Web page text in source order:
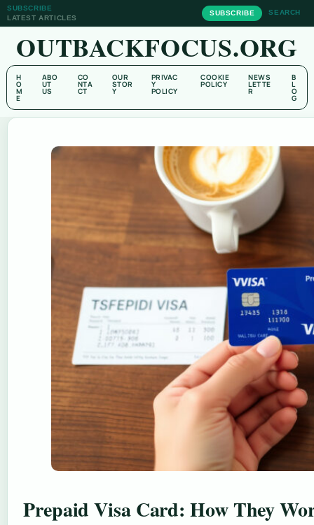
SUBSCRIBE
LATEST ARTICLES
SUBSCRIBE SEARCH
OUTBACKFOCUS.ORG
H
O
M
E
ABO
UT
US
CO
NTA
CT
OUR
STOR
Y
PRIVAC
Y
POLICY
COOKIE
POLICY
NEWS
LETTE
R
B
L
O
G
Prepaid Visa Card: How They